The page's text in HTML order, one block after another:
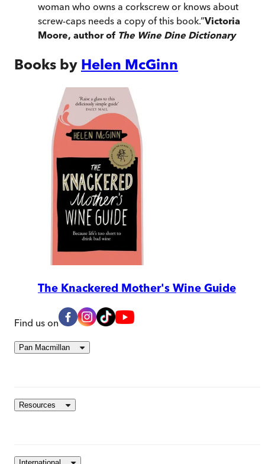
woman who owns a corkscrew or knows about
screw-caps needs a copy of this book.”Victoria
Moore, author of The Wine Dine Dictionary
Books by Helen McGinn
The Knackered Mother's Wine Guide
Find us on
Pan Macmillan
Resources